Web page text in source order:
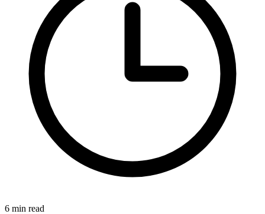
6 min read